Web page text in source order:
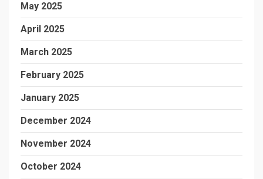
May 2025
April 2025
March 2025
February 2025
January 2025
December 2024
November 2024
October 2024